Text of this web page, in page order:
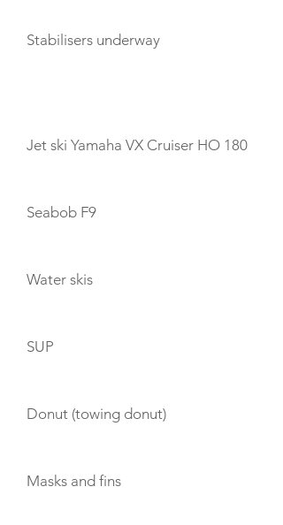
Stabilisers underway
Jet ski Yamaha VX Cruiser HO 180
Seabob F9
Water skis
SUP
Donut (towing donut)
Masks and fins